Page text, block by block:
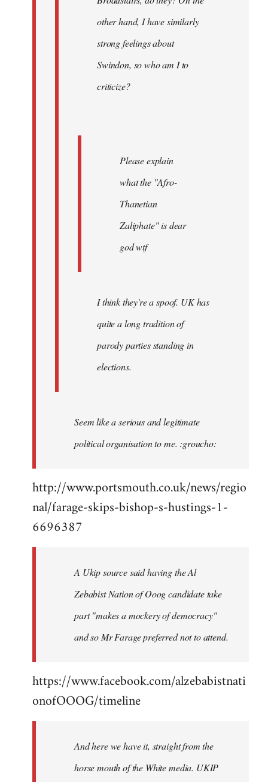
other hand, I have similarly
strong feelings about
Swindon, so who am I to
criticize?
Please explain
what the "Afro-
Thanetian
Zaliphate" is dear
god wtf
I think they're a spoof. UK has
quite a long tradition of
parody parties standing in
elections.
Seem like a serious and legitimate
political organisation to me. :groucho:
http://www.portsmouth.co.uk/news/regio
nal/farage-skips-bishop-s-hustings-1-
6696387
A Ukip source said having the Al
Zebabist Nation of Ooog candidate take
part "makes a mockery of democracy"
and so Mr Farage preferred not to attend.
https://www.facebook.com/alzebabistnati
onofOOOG/timeline
And here we have it, straight from the
horse mouth of the White media. UKIP